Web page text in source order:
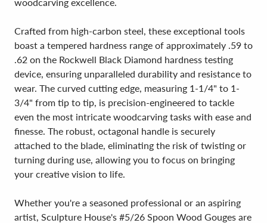
Crafted from high-carbon steel, these exceptional tools
boast a tempered hardness range of approximately .59 to
.62 on the Rockwell Black Diamond hardness testing
device, ensuring unparalleled durability and resistance to
wear. The curved cutting edge, measuring 1-1/4" to 1-
3/4" from tip to tip, is precision-engineered to tackle
even the most intricate woodcarving tasks with ease and
finesse. The robust, octagonal handle is securely
attached to the blade, eliminating the risk of twisting or
turning during use, allowing you to focus on bringing
your creative vision to life.
Whether you're a seasoned professional or an aspiring
artist, Sculpture House's #5/26 Spoon Wood Gouges are